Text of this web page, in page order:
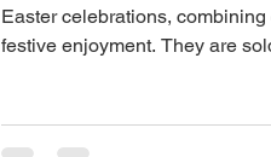
Easter celebrations,
festive enjoyment. They are